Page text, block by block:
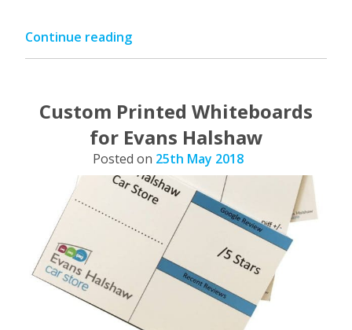
Continue reading“Visco
Custom Printed Whiteboards
for Evans Halshaw
Posted on 25th May 2018